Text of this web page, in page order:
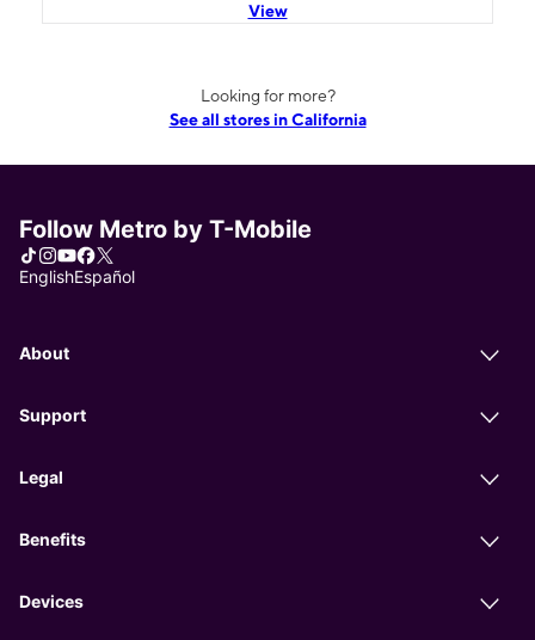
View
Looking for more?
See all stores in California